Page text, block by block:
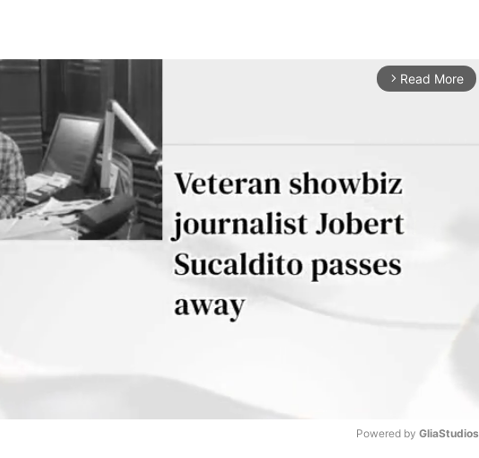
arrow_forward_ios Read More
Powered by GliaStudios